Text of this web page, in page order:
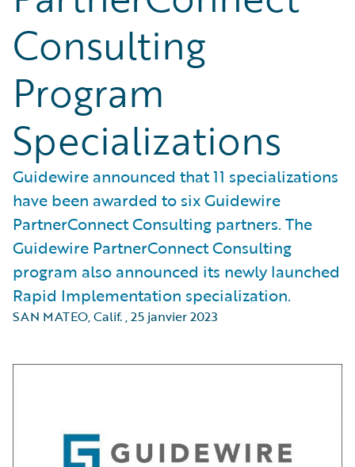
Consulting
Program
Specializations
Guidewire announced that 11 specializations
have been awarded to six Guidewire
PartnerConnect Consulting partners. The
Guidewire PartnerConnect Consulting
program also announced its newly launched
Rapid Implementation specialization.
SAN MATEO, Calif.,25 janvier 2023